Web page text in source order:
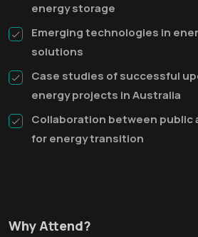
energy storage
Emerging technologies in
solutions
Case studies of successful
energy projects in Australia
Collaboration between public
for energy transition
Why Attend?